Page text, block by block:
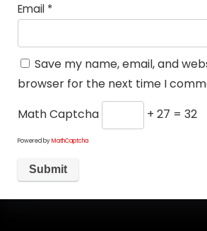
Email *
Save my name, email, and
browser for the next time I
Math Captcha
+ 27 = 32
Powered byMathCaptcha